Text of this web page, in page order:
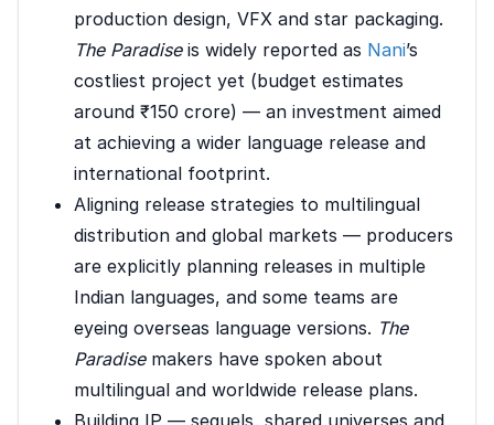
production design, VFX and star packaging.
The Paradiseis widely reported as Nani’s
costliest project yet (budget estimates
around ₹150 crore) — an investment aimed
at achieving a wider language release and
international footprint.
Aligning release strategies to multilingual
distribution and global markets — producers
are explicitly planning releases in multiple
Indian languages, and some teams are
eyeing overseas language versions. The
Paradisemakers have spoken about
multilingual and worldwide release plans.
Building IP — sequels, shared universes and